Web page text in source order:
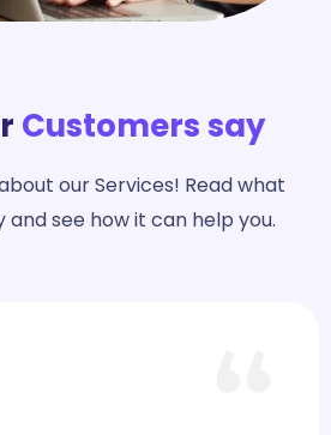
Customers say
our Services! Read what
and see how it can help you.